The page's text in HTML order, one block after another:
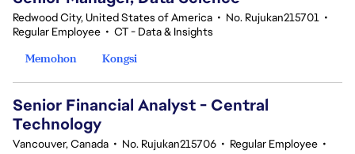
Redwood City, United States of America • No. Rujukan215701 •
Regular Employee • CT - Data & Insights
Memohon
Kongsi
Senior Financial Analyst - Central
Technology
Vancouver, Canada • No. Rujukan215706 • Regular Employee •